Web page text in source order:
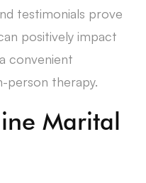
testimonials prove
positively impact
convenient
person therapy.
Marital